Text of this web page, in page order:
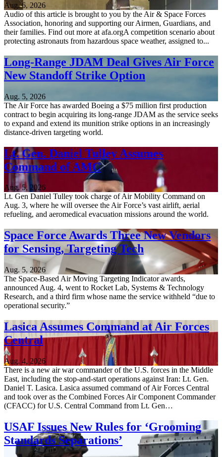
Aug. 6, 2026
Audio of this article is brought to you by the Air & Space Forces
Association, honoring and supporting our Airmen, Guardians, and
their families. Find out more at afa.orgA competition scenario about
protecting astronauts from hazardous space weather, assigned to...
Long-Range JDAM Deal Gives Air Force
New Standoff Strike Option
Aug. 5, 2026
The Air Force has awarded Boeing a $75 million first production
contract to begin acquiring its long-range JDAM as the service seeks
to expand and extend its munition strike options in an increasingly
distance-driven targeting world.
Lt. Gen. Daniel Tulley Assumes
Command of AMC
Aug. 5, 2026
Lt. Gen Daniel Tulley took charge of Air Mobility Command on
Aug. 3, where he will oversee the Air Force’s vast airlift, aerial
refueling, and aeromedical evacuation missions around the world.
Space Force Awards Three New Vendors
for Sensing, Targeting Tech
Aug. 5, 2026
The Space-Based Air Moving Targeting Indicator awards,
announced Aug. 4, went to Rocket Lab, Systems & Technology
Research, and a third firm whose name the service withheld “due to
operational security.”
Lasica Assumes Command at Air Forces
Central
Aug. 4, 2026
There is a new air war commander of the U.S. forces in the Middle
East, including the stop-and-start operations against Iran: Lt. Gen.
Daniel T. Lasica. Lasica assumed command of Air Forces Central
and took over as the Combined Forces Air Component Commander
(CFACC) for U.S. Central Command from Lt. Gen…
USAF Issues New Rules for ‘Grooming
Standards Separations’